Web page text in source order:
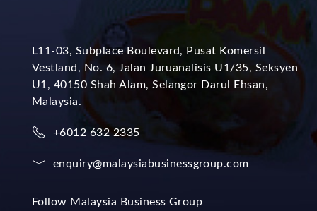
L11-03, Subplace Boulevard, Pusat Komersil
Vestland, No. 6, Jalan Juruanalisis U1/35, Seksyen
U1, 40150 Shah Alam, Selangor Darul Ehsan,
Malaysia.
+6012 632 2335
enquiry@malaysiabusinessgroup.com
Follow Malaysia Business Group